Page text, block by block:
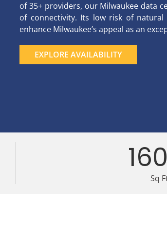
of 35+ providers, our Milwaukee data
of connectivity. Its low risk of
enhance Milwaukee’s appeal as an
EXPLORE AVAILABILITY
Sq